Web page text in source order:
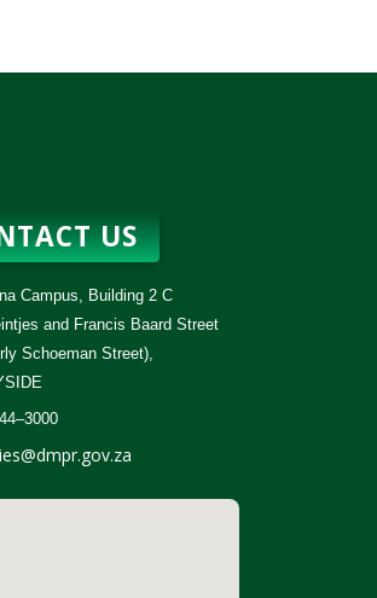
US
Campus, Building 2 C
and Francis Baard Street
Schoeman Street),